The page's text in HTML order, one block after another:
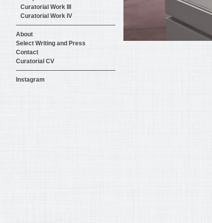
Curatorial Work III
Curatorial Work IV
About
Select Writing and Press
Contact
Curatorial CV
Instagram